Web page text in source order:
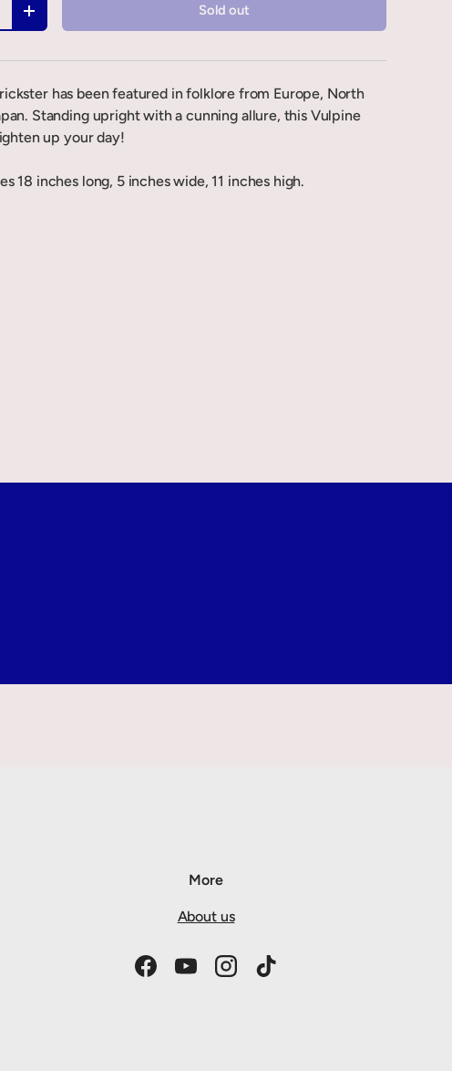
+ Sold out
has been featured in folklore from Europe, North
Standing upright with a cunning allure, this Vulpine
up your day!
18 inches long, 5 inches wide, 11 inches high.
More
About us
FacebookYouTubeInstagramTikTok